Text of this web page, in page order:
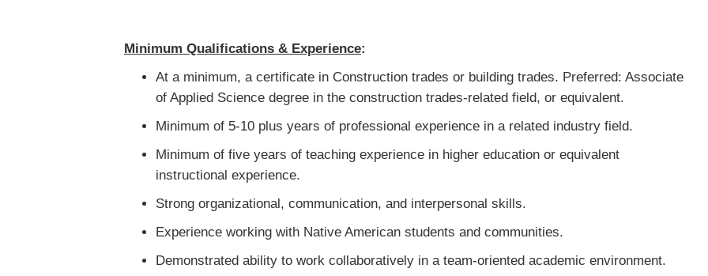
Minimum Qualifications & Experience:
At a minimum, a certificate in Construction trades or building trades. Preferred: Associate
of Applied Science degree in the construction trades-related field, or equivalent.
Minimum of 5-10 plus years of professional experience in a related industry field.
Minimum of five years of teaching experience in higher education or equivalent
instructional experience.
Strong organizational, communication, and interpersonal skills.
Experience working with Native American students and communities.
Demonstrated ability to work collaboratively in a team-oriented academic environment.